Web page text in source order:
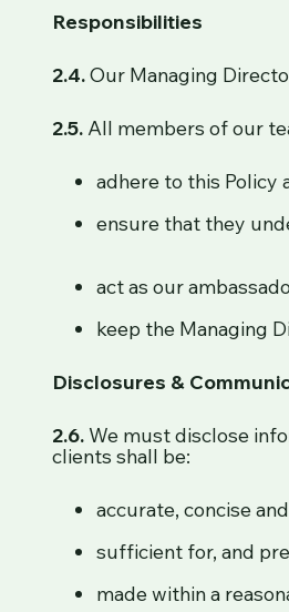
Responsibilities
2.4.Our Managing
2.5. All members of our
adhere to this Policy
ensure that they
act as our
keep the Managing
Disclosures &
2.6. We must disclose
clients shall be:
accurate, concise
sufficient for, and
made within a